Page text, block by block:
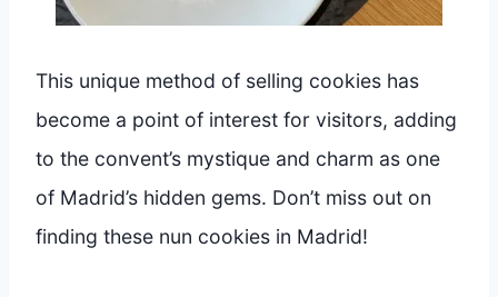
This unique method of selling cookies has
become a point of interest for visitors, adding
to the convent’s mystique and charm as one
of Madrid’s hidden gems. Don’t miss out on
finding these nun cookies in Madrid!